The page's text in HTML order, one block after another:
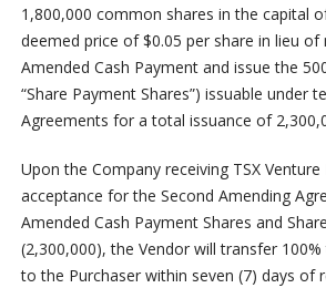
1,800,000 common shares in the capital
deemed price of $0.05 per share in lieu of
Amended Cash Payment and issue the
“Share Payment Shares”) issuable under
Agreements for a total issuance of
Upon the Company receiving TSX Venture
acceptance for the Second Amending
Amended Cash Payment Shares and
(2,300,000), the Vendor will transfer
to the Purchaser within seven (7) days of